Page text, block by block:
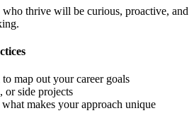
who thrive will be curious, proactive, and
map out your career goals
or side projects
makes your approach unique